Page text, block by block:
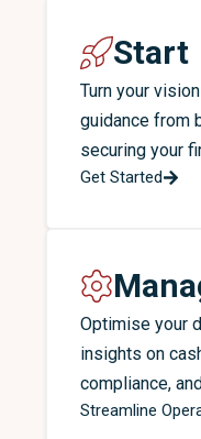
Start
Turn your
guidance from
securing your
Get Started
Optimise your
insights on
compliance,
Streamline